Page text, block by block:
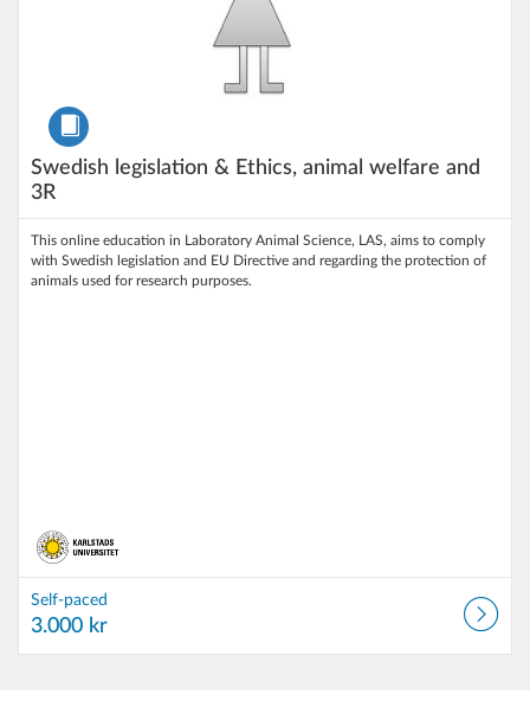
Swedish legislation & Ethics, animal welfare and
3R
Course
This online education in Laboratory Animal Science, LAS, aims to comply
with Swedish legislation and EU Directive and regarding the protection of
animals used for research purposes.
Self-paced
3.000 kr